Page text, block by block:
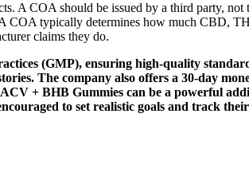
A COA should be issued by a third party, not
COA typically determines how much CBD,
claims they do.
(GMP), ensuring high-quality
The company also offers a 30-day
+ BHB Gummies can be a powerful
to set realistic goals and track